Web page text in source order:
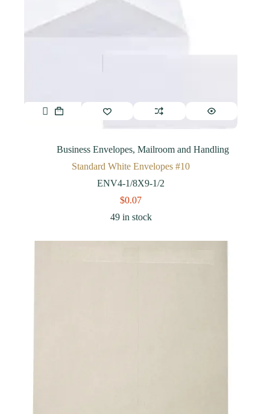
Business Envelopes,Mailroom and Handling
Standard White Envelopes #10
ENV4-1/8X9-1/2
$0.07
49 in stock